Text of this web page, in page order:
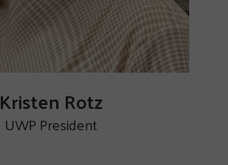
Kristen Rotz
UWP President